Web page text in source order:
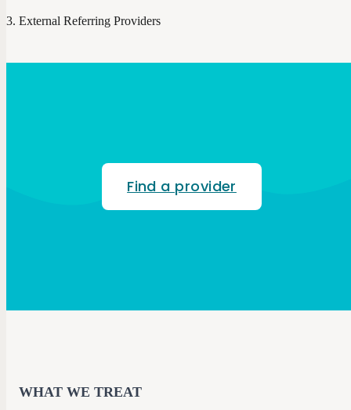
External Referring Providers
Find a provider
WHAT WE TREAT